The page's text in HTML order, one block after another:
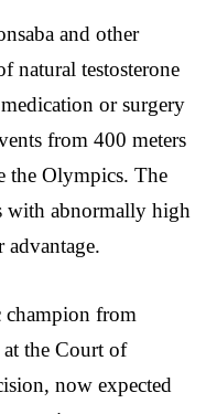
and other
natural testosterone
or surgery
from 400 meters
the Olympics. The
with abnormally high
advantage.
champion from
the Court of
now expected